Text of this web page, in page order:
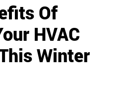
Of
HVAC
Winter